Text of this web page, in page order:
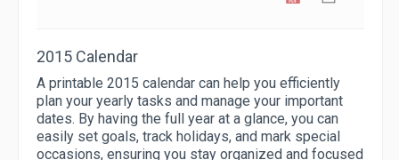
2015 Calendar
A printable 2015 calendar can help you efficiently
plan your yearly tasks and manage your important
dates. By having the full year at a glance, you can
easily set goals, track holidays, and mark special
occasions, ensuring you stay organized and focused